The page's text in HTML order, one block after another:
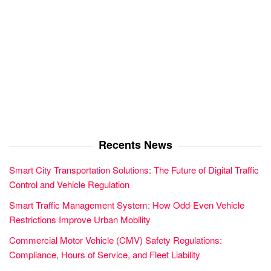
Recents News
Smart City Transportation Solutions: The Future of Digital Traffic
Control and Vehicle Regulation
Smart Traffic Management System: How Odd-Even Vehicle
Restrictions Improve Urban Mobility
Commercial Motor Vehicle (CMV) Safety Regulations:
Compliance, Hours of Service, and Fleet Liability